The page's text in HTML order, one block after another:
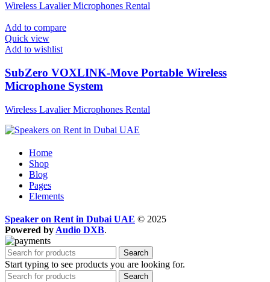
Wireless Lavalier Microphones Rental
Add to compare
Quick view
Add to wishlist
SubZero VOXLINK-Move Portable Wireless
Microphone System
Wireless Lavalier Microphones Rental
Home
Shop
Blog
Pages
Elements
Speaker on Rent in Dubai UAE © 2025
Powered by Audio DXB.
Search
Start typing to see products you are looking for.
Search